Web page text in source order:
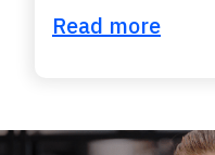
Read more